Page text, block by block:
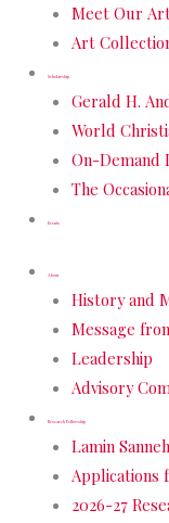
Meet Our
Art
Scholarship
Gerald H.
World
On-Demand
The
Events
About
History and
Message
Leadership
Advisory
Research Fellowship
Lamin
Applications
2026-27